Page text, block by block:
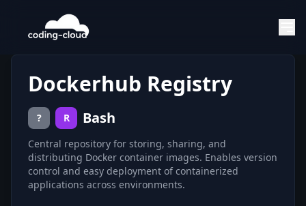
Dockerhub Registry
? R Bash
Central repository for storing, sharing, and
distributing Docker container images. Enables version
control and easy deployment of containerized
applications across environments.